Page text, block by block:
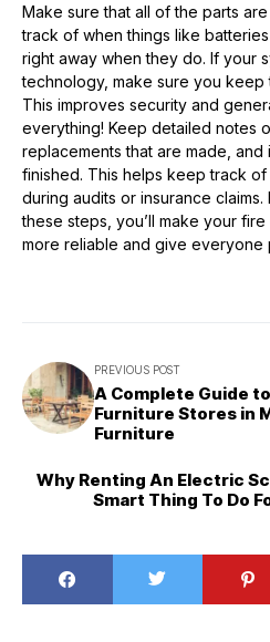
Make sure that all of the parts
track of when things like
right away when they do. If your
technology, make sure you
This improves security and
everything! Keep detailed notes
replacements that are made, and
finished. This helps keep track
during audits or insurance
these steps, you’ll make your
more reliable and give everyone
PREVIOUS POST
A Complete Guide
Furniture Stores in
Furniture
Why Renting An Electric
Smart Thing To Do